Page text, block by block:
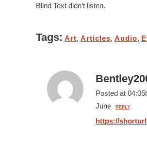
Blind Text didn’t listen.
Tags: Art, Articles, Audio,
Posted at
June
REPLY
https://